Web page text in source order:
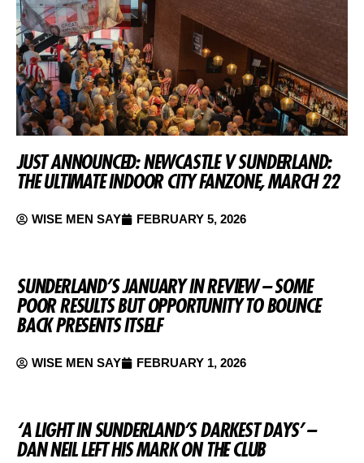
JUST ANNOUNCED: NEWCASTLE V SUNDERLAND:
THE ULTIMATE INDOOR CITY FANZONE, MARCH 22
WISE MEN SAY FEBRUARY 5, 2026
SUNDERLAND’S JANUARY IN REVIEW – SOME
POOR RESULTS BUT OPPORTUNITY TO BOUNCE
BACK PRESENTS ITSELF
WISE MEN SAY FEBRUARY 1, 2026
‘A LIGHT IN SUNDERLAND’S DARKEST DAYS’ –
DAN NEIL LEFT HIS MARK ON THE CLUB